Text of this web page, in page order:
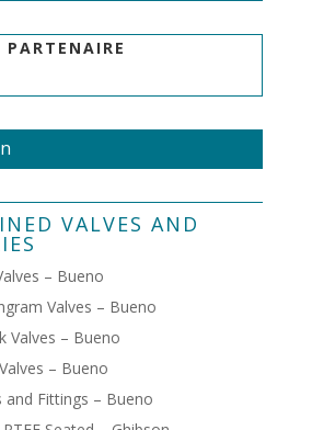
PARTENAIRE
VALVES AND
– Bueno
Valves – Bueno
Valves – Bueno
– Bueno
and Fittings – Bueno